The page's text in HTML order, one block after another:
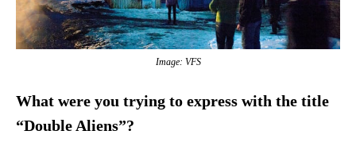
Image: VFS
What were you trying to express with the title
“Double Aliens”?